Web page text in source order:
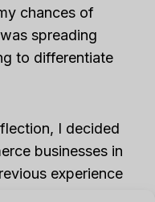
chances of
spreading
to differentiate
I decided
businesses in
experience